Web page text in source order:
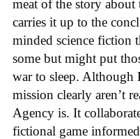
meat of the story
carries it up to the
minded science fiction
some but might put
war to sleep. Although
mission clearly aren’t
Agency is. It
fictional game